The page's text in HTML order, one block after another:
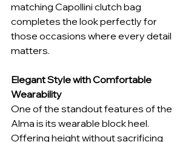
matching Capollini clutch bag
completes the look perfectly for
those occasions where every detail
matters.
Elegant Style with Comfortable
Wearability
One of the standout features of the
Alma is its wearable block heel.
Offering height without sacrificing